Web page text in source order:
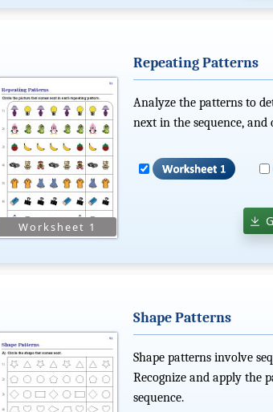
Repeating Patterns
Analyze the patterns to
next in the sequence, and
Shape Patterns
Shape patterns involve
Recognize and apply the
sequence.